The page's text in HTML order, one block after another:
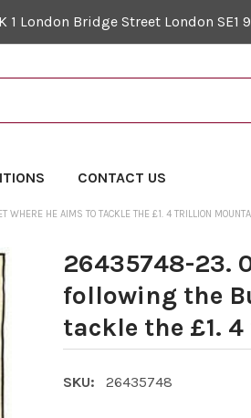
1 London Bridge Street London SE1
CONTACT US
HE AIMS TO TACKLE THE £1. 4 TRILLION
26435748-23.
following the
tackle the £1.
SKU: 26435748